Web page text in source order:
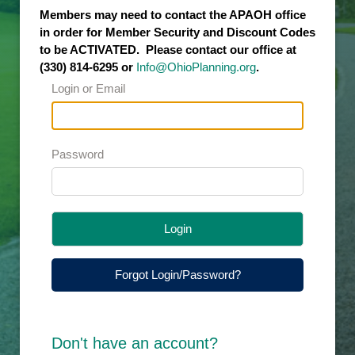
Members may need to contact the APAOH office
in order for Member Security and Discount Codes
to be ACTIVATED. Please contact our office at
(330) 814-6295 or Info@OhioPlanning.org.
Login or Email
Password
Login
Forgot Login/Password?
Don't have an account?